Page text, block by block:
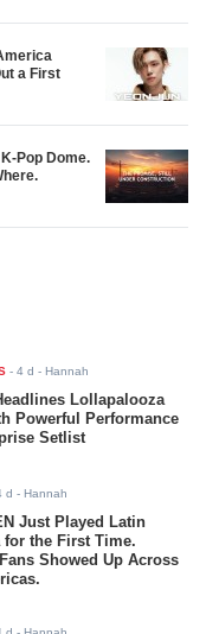
a First
Pop Dome.
-4 d - Hannah
Lollapalooza
Powerful Performance
Setlist
d - Hannah
Just Played Latin
for the First Time.
Showed Up Across